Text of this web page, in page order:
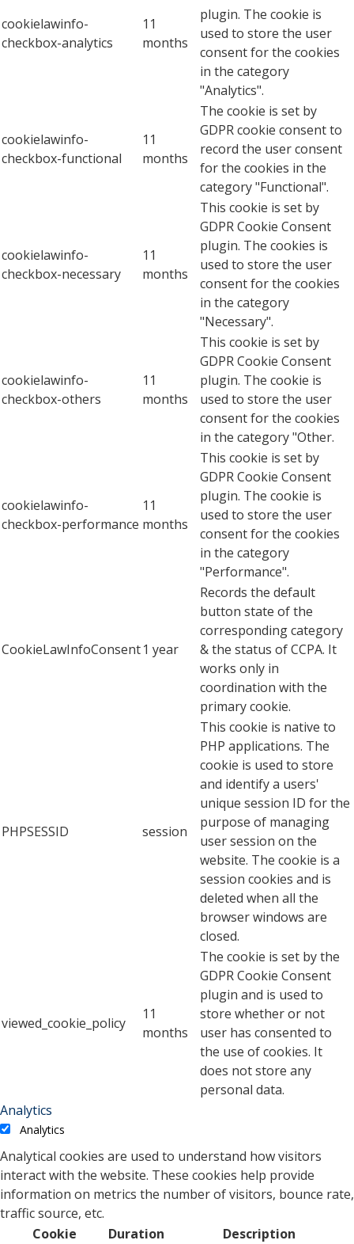
cookielawinfo-
checkbox-analytics
11
months
plugin. The cookie is
used to store the user
consent for the cookies
in the category
"Analytics".
cookielawinfo-
checkbox-functional
11
months
The cookie is set by
GDPR cookie consent to
record the user consent
for the cookies in the
category "Functional".
cookielawinfo-
checkbox-necessary
11
months
This cookie is set by
GDPR Cookie Consent
plugin. The cookies is
used to store the user
consent for the cookies
in the category
"Necessary".
cookielawinfo-
checkbox-others
11
months
This cookie is set by
GDPR Cookie Consent
plugin. The cookie is
used to store the user
consent for the cookies
in the category "Other.
cookielawinfo-
checkbox-performance
11
months
This cookie is set by
GDPR Cookie Consent
plugin. The cookie is
used to store the user
consent for the cookies
in the category
"Performance".
CookieLawInfoConsent1 year
Records the default
button state of the
corresponding category
& the status of CCPA. It
works only in
coordination with the
primary cookie.
PHPSESSID session
This cookie is native to
PHP applications. The
cookie is used to store
and identify a users'
unique session ID for the
purpose of managing
user session on the
website. The cookie is a
session cookies and is
deleted when all the
browser windows are
closed.
viewed_cookie_policy
11
months
The cookie is set by the
GDPR Cookie Consent
plugin and is used to
store whether or not
user has consented to
the use of cookies. It
does not store any
personal data.
Analytics
Analytics
Analytical cookies are used to understand how visitors
interact with the website. These cookies help provide
information on metrics the number of visitors, bounce rate,
traffic source, etc.
Cookie
Duration Description